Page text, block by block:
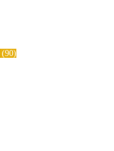
90